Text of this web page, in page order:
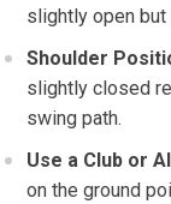
slightly open
Shoulder
slightly closed
swing path.
Use a Club or
on the ground